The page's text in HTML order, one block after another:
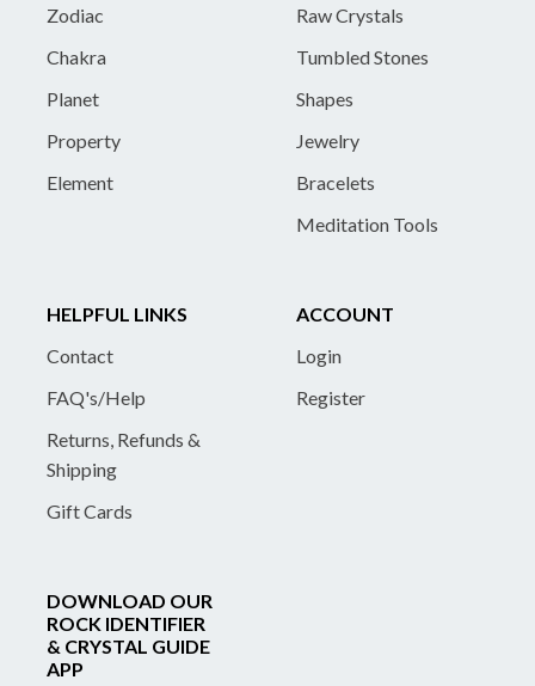
Zodiac
Chakra
Planet
Property
Element
Raw Crystals
Tumbled Stones
Shapes
Jewelry
Bracelets
Meditation Tools
HELPFUL LINKS
Contact
FAQ's/Help
Returns, Refunds &
Shipping
Gift Cards
ACCOUNT
Login
Register
DOWNLOAD OUR
ROCK IDENTIFIER
& CRYSTAL GUIDE
APP